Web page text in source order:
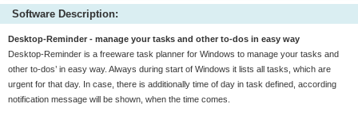
Software Description:
Desktop-Reminder - manage your tasks and other to-dos in easy way
Desktop-Reminder is a freeware task planner for Windows to manage your tasks and
other to-dos’ in easy way. Always during start of Windows it lists all tasks, which are
urgent for that day. In case, there is additionally time of day in task defined, according
notification message will be shown, when the time comes.